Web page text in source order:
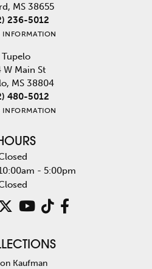
MS 38655
236-5012
INFORMATION
Tupelo
W Main St
MS 38804
480-5012
INFORMATION
- Saturday:
- 5:00pm
Kaufman